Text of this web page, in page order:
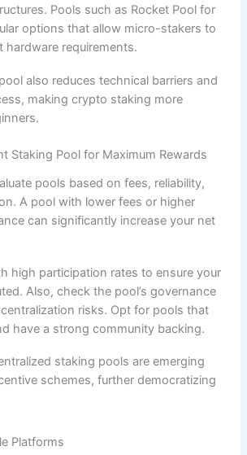
Pools such as Rocket Pool for
options that allow micro-stakers to
hardware requirements.
also reduces technical barriers and
making crypto staking more
Staking Pool for Maximum Rewards
pools based on fees, reliability,
A pool with lower fees or higher
can significantly increase your net
high participation rates to ensure your
Also, check the pool’s governance
risks. Opt for pools that
have a strong community backing.
staking pools are emerging
schemes, further democratizing
Platforms